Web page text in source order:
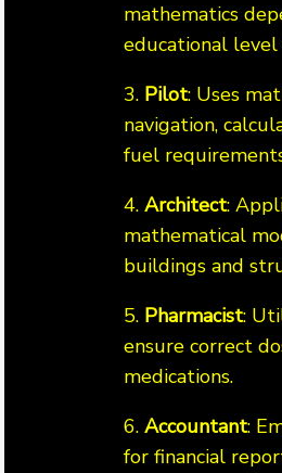
mathematics
educational
3. Pilot: Uses
navigation,
fuel
4. Architect:
mathematical
buildings and
5. Pharmacist:
ensure correct
medications.
6. Accountant:
for financial